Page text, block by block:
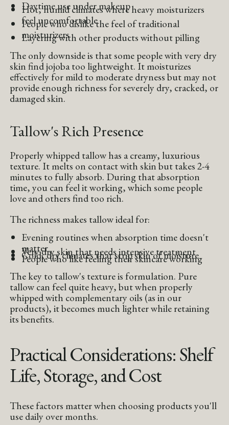
Daytime use under makeup
Hot, humid climates where heavy moisturizers
feel uncomfortable
People who dislike the feel of traditional
moisturizers
Layering with other products without pilling
The only downside is that some people with very dry
skin find jojoba too lightweight. It moisturizes
effectively for mild to moderate dryness but may not
provide enough richness for severely dry, cracked, or
damaged skin.
Tallow's Rich Presence
Properly whipped tallow has a creamy, luxurious
texture. It melts on contact with skin but takes 2-4
minutes to fully absorb. During that absorption
time, you can feel it working, which some people
love and others find too rich.
The richness makes tallow ideal for:
Evening routines when absorption time doesn't
matter
Very dry skin that needs intensive treatment
Cold, dry climates that strip skin of moisture
People who like feeling their skincare working
The key to tallow's texture is formulation. Pure
tallow can feel quite heavy, but when properly
whipped with complementary oils (as in our
products), it becomes much lighter while retaining
its benefits.
Practical Considerations: Shelf
Life, Storage, and Cost
These factors matter when choosing products you'll
use daily over months.